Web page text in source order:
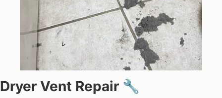
Dryer Vent Repair 🔧